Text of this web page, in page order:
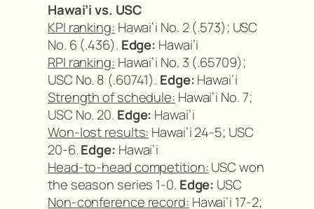
Hawai’i vs. USC
KPI ranking: Hawai’i No. 2 (.573); USC
No. 6 (.436). Edge: Hawai’i
RPI ranking: Hawai’i No. 3 (.65709);
USC No. 8 (.60741). Edge:Hawai’i
Strength of schedule: Hawai’i No. 7;
USC No. 20. Edge: Hawai’i
Won-lost results: Hawai’i 24-5; USC
20-6.Edge: Hawai’i
Head-to-head competition:USC won
the season series 1-0. Edge: USC
Non-conference record: Hawai’i 17-2;